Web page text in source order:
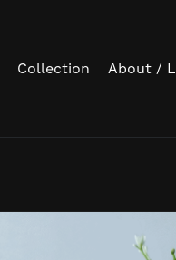
Collection About /